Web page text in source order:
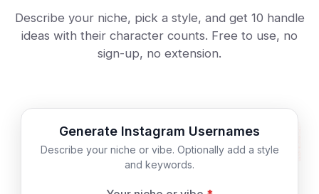
Describe your niche, pick a style, and get 10 handle
ideas with their character counts. Free to use, no
sign-up, no extension.
Generate Instagram Usernames
Describe your niche or vibe. Optionally add a style
and keywords.